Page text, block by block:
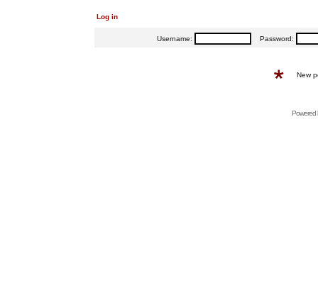
Log in
Username: Password:
New
Powered